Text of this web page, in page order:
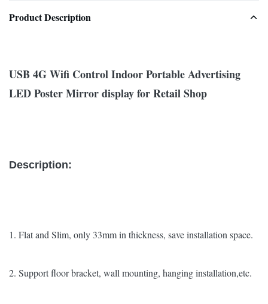
Product Description
USB 4G Wifi Control Indoor Portable Advertising
LED Poster Mirror display for Retail Shop
Description:
1. Flat and Slim, only 33mm in thickness, save installation space.
2. Support floor bracket, wall mounting, hanging installation,etc.